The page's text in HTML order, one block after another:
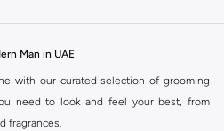
Man in UAE
with our curated selection of grooming
need to look and feel your best, from
fragrances.